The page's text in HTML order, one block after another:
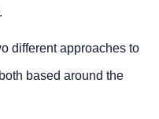
different approaches to
based around the